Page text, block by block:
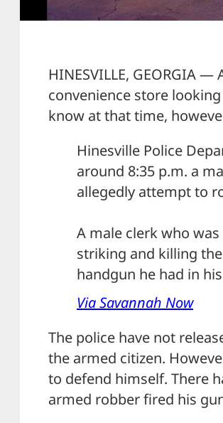
HINESVILLE, GEORGIA
convenience store
know at that time,
Hinesville Police
around 8:35 p.m. a
allegedly attempt to
A male clerk who
striking and killing
handgun he had in
Via Savannah Now
The police have not
the armed citizen.
to defend himself. There
armed robber fired his